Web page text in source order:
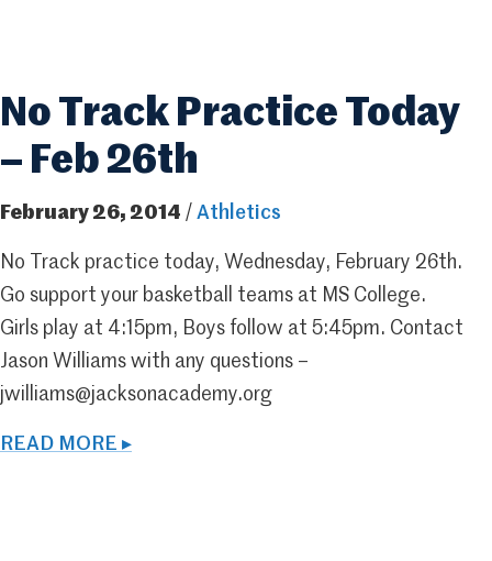
No Track Practice Today
– Feb 26th
February 26, 2014 / Athletics
No Track practice today, Wednesday, February 26th.
Go support your basketball teams at MS College.
Girls play at 4:15pm, Boys follow at 5:45pm. Contact
Jason Williams with any questions –
jwilliams@jacksonacademy.org
READ MORE ▸